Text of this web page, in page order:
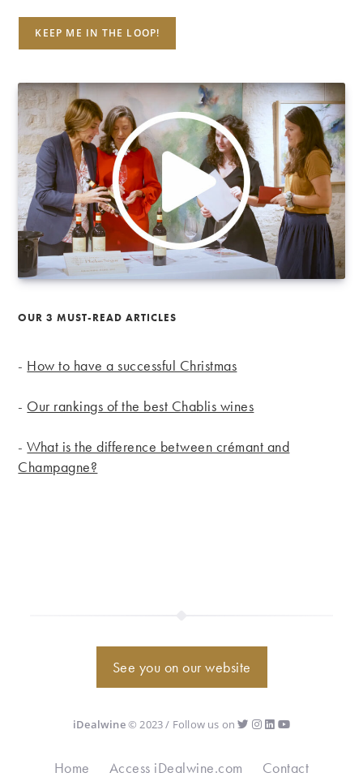
OUR 3 MUST-READ ARTICLES
- How to have a successful Christmas
- Our rankings of the best Chablis wines
-What is the difference between crémant and
Champagne?
See you on our website
iDealwine© 2023 / Follow us on
Home Access iDealwine.com Contact